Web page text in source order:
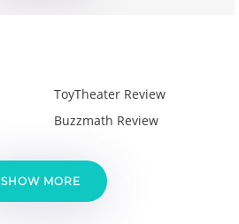
ToyTheater Review
Buzzmath Review
SHOW MORE